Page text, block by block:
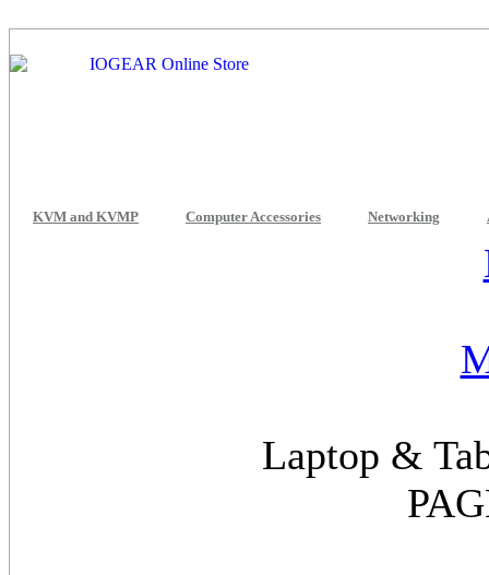
KVM and KVMP Computer Accessories Networking
Laptop &